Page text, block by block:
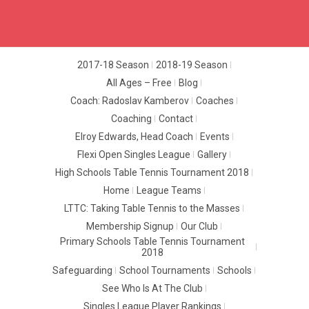
2017-18 Season
2018-19 Season
All Ages – Free
Blog
Coach: Radoslav Kamberov
Coaches
Coaching
Contact
Elroy Edwards, Head Coach
Events
Flexi Open Singles League
Gallery
High Schools Table Tennis Tournament 2018
Home
League Teams
LTTC: Taking Table Tennis to the Masses
Membership Signup
Our Club
Primary Schools Table Tennis Tournament
2018
Safeguarding
School Tournaments
Schools
See Who Is At The Club
Singles League Player Rankings